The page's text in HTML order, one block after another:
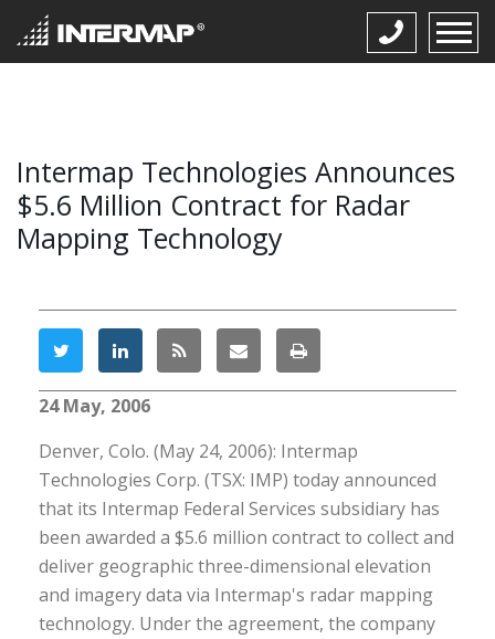
Intermap Technologies Announces
$5.6 Million Contract for Radar
Mapping Technology
24 May, 2006
Denver, Colo. (May 24, 2006): Intermap
Technologies Corp. (TSX: IMP) today announced
that its Intermap Federal Services subsidiary has
been awarded a $5.6 million contract to collect and
deliver geographic three-dimensional elevation
and imagery data via Intermap's radar mapping
technology. Under the agreement, the company